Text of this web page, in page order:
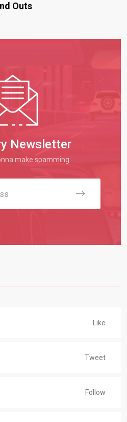
Outs
Newsletter
make spamming
Like
Tweet
Follow